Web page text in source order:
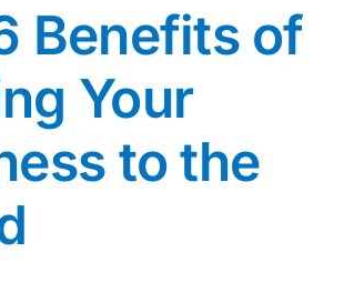
Benefits of
Your
to the